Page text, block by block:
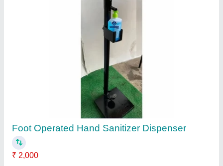
Hand Sanitizer Stand
₹ 6,500
Brand: Laxmi lifetime